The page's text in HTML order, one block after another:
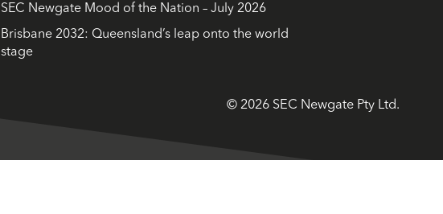
SEC Newgate Mood of the Nation – July 2026
Brisbane 2032: Queensland’s leap onto the world
stage
© 2026 SEC Newgate Pty Ltd.